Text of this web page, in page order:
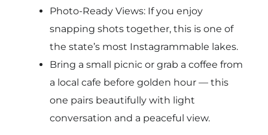
Photo-Ready Views: If you enjoy
snapping shots together, this is one of
the state’s most Instagrammable lakes.
Bring a small picnic or grab a coffee from
a local cafe before golden hour — this
one pairs beautifully with light
conversation and a peaceful view.